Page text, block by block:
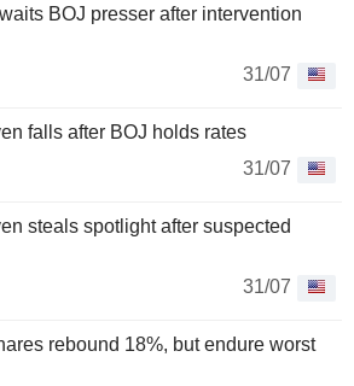
BOJ presser after intervention
31/07
falls after BOJ holds rates
31/07
steals spotlight after suspected
31/07
rebound 18%, but endure worst